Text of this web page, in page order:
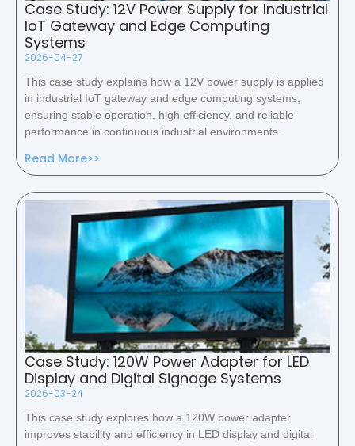
Case Study: 12V Power Supply for Industrial
IoT Gateway and Edge Computing
Systems
2026-04-27
This case study explains how a 12V power supply is applied
in industrial IoT gateway and edge computing systems,
ensuring stable operation, high efficiency, and reliable
performance in continuous industrial environments.
Read More>>
Case Study: 120W Power Adapter for LED
Display and Digital Signage Systems
2026-03-24
This case study explores how a 120W power adapter
improves stability and efficiency in LED display and digital